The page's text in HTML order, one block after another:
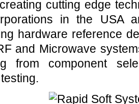
cutting edge
in the USA
hardware reference
and Microwave
from component